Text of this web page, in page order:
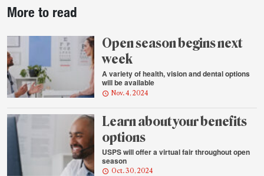
story
highlights
More to read
Open season begins next
week
A variety of health, vision and dental options
will be available
Nov. 4, 2024
Learn about your benefits
options
USPS will offer a virtual fair throughout open
season
Oct. 30, 2024